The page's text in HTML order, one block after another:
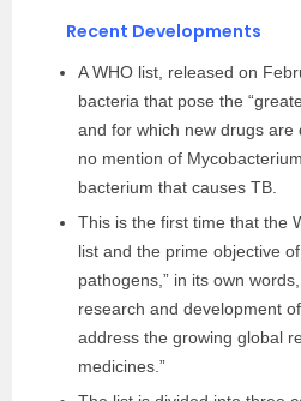
Recent Developments
A WHO list, released on
bacteria that pose the
and for which new drugs
no mention of
bacterium that causes TB.
This is the first time that the
list and the prime objective
pathogens,” in its own
research and development
address the growing global
medicines.”